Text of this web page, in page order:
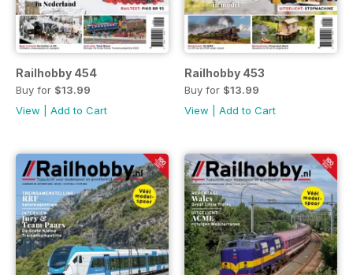
Railhobby 454
Buy for $13.99
View
Add to Cart
Railhobby 453
Buy for $13.99
View
Add to Cart